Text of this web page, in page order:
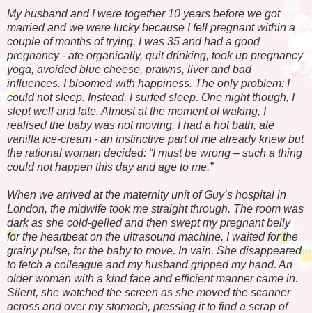
My husband and I were together 10 years before we got
married and we were lucky because I fell pregnant within a
couple of months of trying. I was 35 and had a good
pregnancy - ate organically, quit drinking, took up pregnancy
yoga, avoided blue cheese, prawns, liver and bad
influences. I bloomed with happiness. The only problem: I
could not sleep. Instead, I surfed sleep. One night though, I
slept well and late. Almost at the moment of waking, I
realised the baby was not moving. I had a hot bath, ate
vanilla ice-cream - an instinctive part of me already knew but
the rational woman decided: “I must be wrong – such a thing
could not happen this day and age to me.”
When we arrived at the maternity unit of Guy’s hospital in
London, the midwife took me straight through. The room was
dark as she cold-gelled and then swept my pregnant belly
for the heartbeat on the ultrasound machine. I waited for the
grainy pulse, for the baby to move. In vain. She disappeared
to fetch a colleague and my husband gripped my hand. An
older woman with a kind face and efficient manner came in.
Silent, she watched the screen as she moved the scanner
across and over my stomach, pressing it to find a scrap of